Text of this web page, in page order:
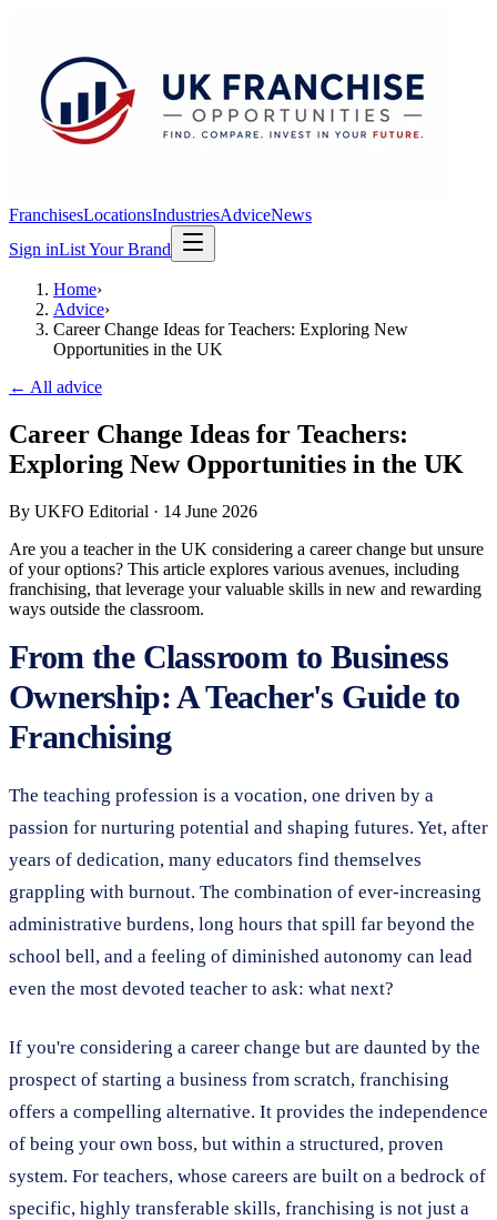
FranchisesLocationsIndustriesAdviceNews
Sign inList Your Brand
Home›
Advice›
Career Change Ideas for Teachers: Exploring New
Opportunities in the UK
← All advice
Career Change Ideas for Teachers:
Exploring New Opportunities in the UK
By UKFO Editorial · 14 June 2026
Are you a teacher in the UK considering a career change but unsure
of your options? This article explores various avenues, including
franchising, that leverage your valuable skills in new and rewarding
ways outside the classroom.
From the Classroom to Business
Ownership: A Teacher's Guide to
Franchising
The teaching profession is a vocation, one driven by a
passion for nurturing potential and shaping futures. Yet, after
years of dedication, many educators find themselves
grappling with burnout. The combination of ever-increasing
administrative burdens, long hours that spill far beyond the
school bell, and a feeling of diminished autonomy can lead
even the most devoted teacher to ask: what next?
If you're considering a career change but are daunted by the
prospect of starting a business from scratch, franchising
offers a compelling alternative. It provides the independence
of being your own boss, but within a structured, proven
system. For teachers, whose careers are built on a bedrock of
specific, highly transferable skills, franchising is not just a